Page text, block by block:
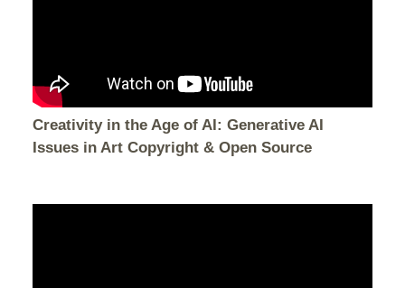
Creativity in the Age of AI: Generative AI
Issues in Art Copyright & Open Source